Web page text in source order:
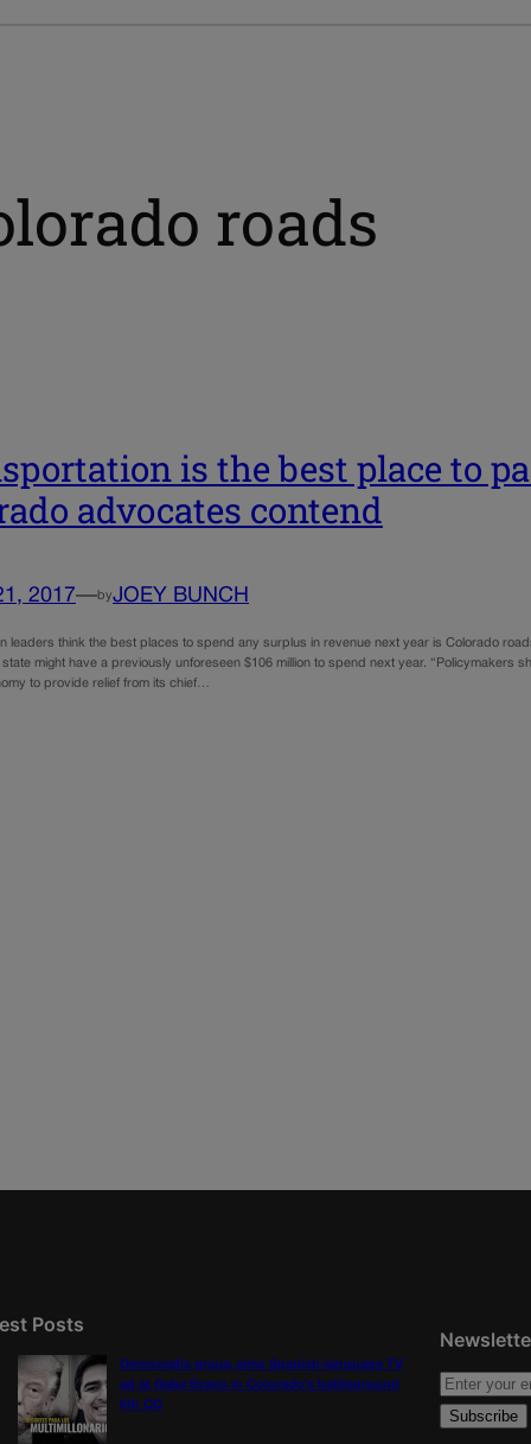
roads
is the best place to
advocates contend
2017—byJOEY BUNCH
leaders think the best places to spend any surplus in revenue next year is Colorado
might have a previously unforeseen $106 million to spend next year. “Policymakers
to provide relief from its chief…
Posts
Democratic group aims Spanish-language TV
ad at Gabe Evans in Colorado’s battleground
8th CD